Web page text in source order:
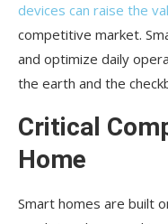
devices can raise the
competitive market.
and optimize daily
the earth and the
Critical
Home
Smart homes are built